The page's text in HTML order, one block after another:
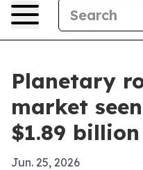
Planetary
market
$1.89
Jun. 25, 2026